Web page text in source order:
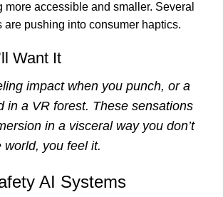
more accessible and smaller. Several
are pushing into consumer haptics.
Want It
impact when you punch, or a
in a VR forest. These sensations
in a visceral way you don’t
world, you feel it.
AI Systems